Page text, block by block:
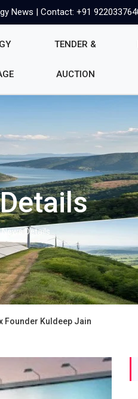
News | Contact: +91
TENDER &
AUCTION
News Details
Founder Kuldeep Jain